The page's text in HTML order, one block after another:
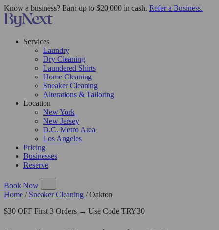
Know a business? Earn up to $20,000 in cash. Refer a Business.
Services
Laundry
Dry Cleaning
Laundered Shirts
Home Cleaning
Sneaker Cleaning
Alterations & Tailoring
Location
New York
New Jersey
D.C. Metro Area
Los Angeles
Pricing
Businesses
Reserve
Book Now
Home / Sneaker Cleaning / Oakton
$30 OFF First 3 Orders → Use Code TRY30